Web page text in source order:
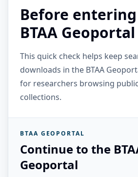
Before
BTAA Geoportal
This quick check helps keep
downloads in the BTAA
for researchers browsing
collections.
BTAA GEOPORTAL
Continue to the
Geoportal